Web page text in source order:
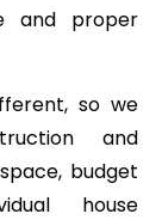
and proper
so we
and
budget
house